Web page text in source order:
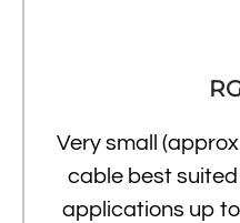
Very small
cable best
applications up